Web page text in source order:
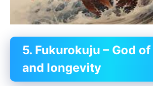
5. Fukurokuju – God
and longevity